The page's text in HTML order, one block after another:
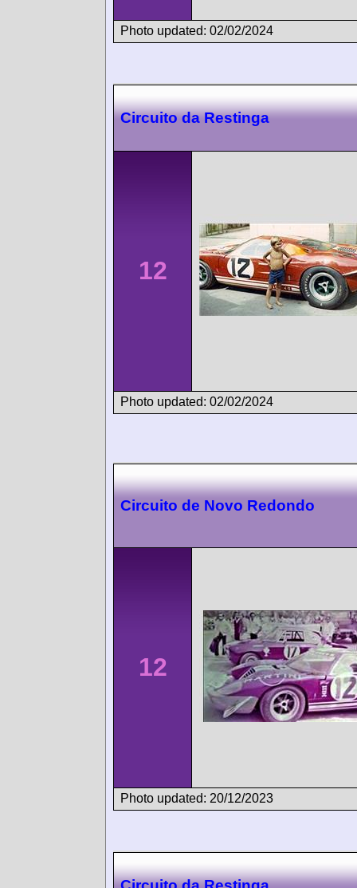
Photo updated: 02/02/2024
Circuito da Restinga
12
Photo updated: 02/02/2024
Circuito de Novo Redondo
12
Photo updated: 20/12/2023